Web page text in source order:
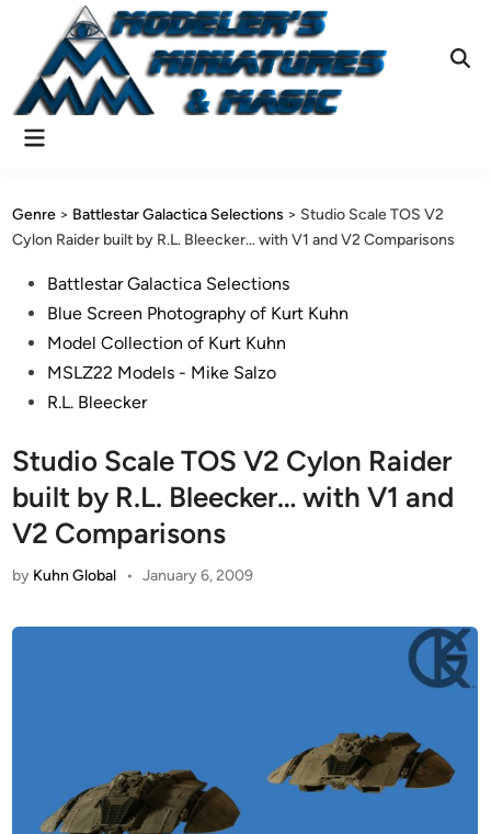
content
Main
Genre > Battlestar Galactica Selections > Studio Scale TOS V2
Cylon Raider built by R.L. Bleecker… with V1 and V2 Comparisons
PostedBattlestar Galactica Selections
Blue Screen Photography of Kurt Kuhn
Model Collection of Kurt Kuhn
MSLZ22 Models - Mike Salzo
R.L. Bleecker
Studio Scale TOS V2 Cylon Raider
built by R.L. Bleecker… with V1 and
V2 Comparisons
by Kuhn Global • January 6, 2009